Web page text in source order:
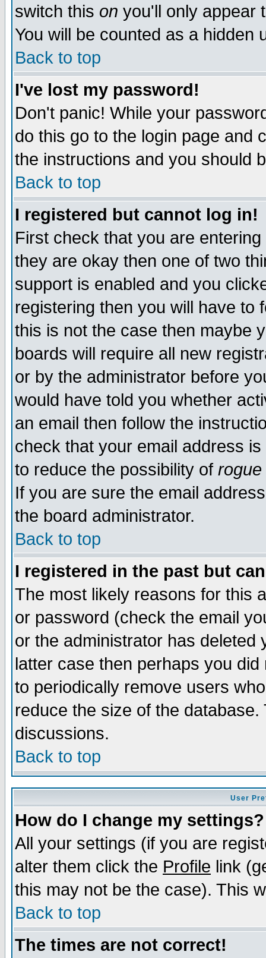
switch this on you'll only appear
You will be counted as a hidden
Back to top
I've lost my password!
Don't panic! While your
do this go to the login page and
the instructions and you should
Back to top
I registered but cannot log in!
First check that you are
they are okay then one of two
support is enabled and you
registering then you will have to
this is not the case then maybe
boards will require all new
or by the administrator before
would have told you whether
an email then follow the
check that your email address
to reduce the possibility of rogue
If you are sure the email
the board administrator.
Back to top
I registered in the past but
The most likely reasons for this
or password (check the email
or the administrator has
latter case then perhaps you
to periodically remove users
reduce the size of the
discussions.
Back to top
User
How do I change my settings?
All your settings (if you are
alter them click the Profile link
this may not be the case). This
Back to top
The times are not correct!